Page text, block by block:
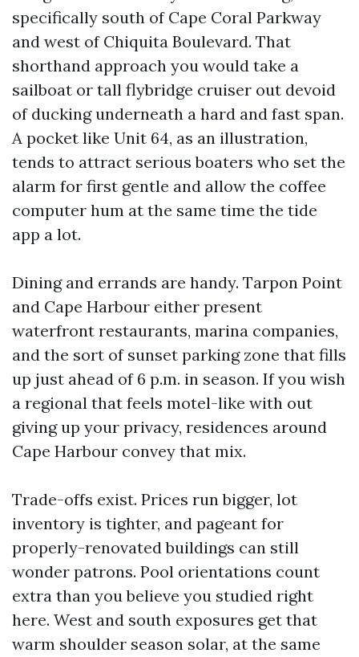
specifically south of Cape Coral Parkway
and west of Chiquita Boulevard. That
shorthand approach you would take a
sailboat or tall flybridge cruiser out devoid
of ducking underneath a hard and fast span.
A pocket like Unit 64, as an illustration,
tends to attract serious boaters who set the
alarm for first gentle and allow the coffee
computer hum at the same time the tide
app a lot.
Dining and errands are handy. Tarpon Point
and Cape Harbour either present
waterfront restaurants, marina companies,
and the sort of sunset parking zone that fills
up just ahead of 6 p.m. in season. If you wish
a regional that feels motel-like with out
giving up your privacy, residences around
Cape Harbour convey that mix.
Trade-offs exist. Prices run bigger, lot
inventory is tighter, and pageant for
properly-renovated buildings can still
wonder patrons. Pool orientations count
extra than you believe you studied right
here. West and south exposures get that
warm shoulder season solar, at the same